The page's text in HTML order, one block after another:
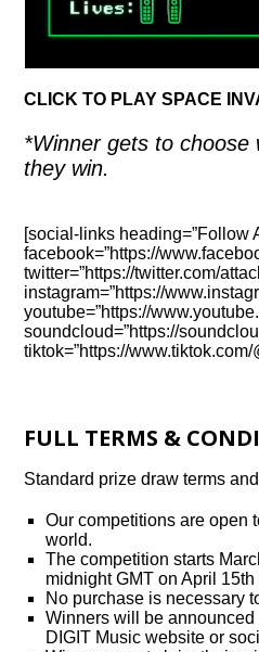
CLICK TO PLAY SPACE
*Winner gets to choose
they win.
[social-links heading=”Follow
facebook=”https://
twitter=”https://twitter.com/
instagram=”https://
youtube=”https://
soundcloud=”https://
tiktok=”https://www.tiktok.com/
FULL TERMS &
Standard prize draw terms
Our competitions are open
world.
The competition starts
midnight GMT on April 15th
No purchase is necessary
Winners will be
DIGIT Music website or